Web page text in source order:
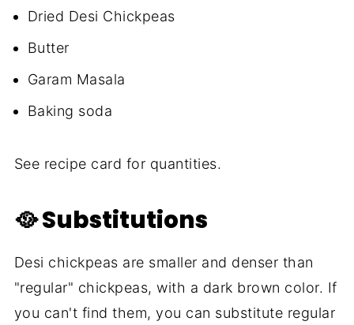
Dried Desi Chickpeas
Butter
Garam Masala
Baking soda
See recipe card for quantities.
🥘 Substitutions
Desi chickpeas are smaller and denser than
"regular" chickpeas, with a dark brown color. If
you can't find them, you can substitute regular